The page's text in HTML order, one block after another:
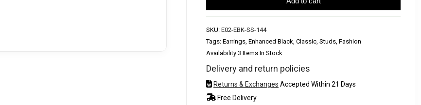
SKU: E02-EBK-SS-144
Tags: Earrings, Enhanced Black, Classic, Studs, Fashion
Availability:3 Items In Stock
Delivery and return policies
Returns & Exchanges Accepted Within 21 Days
Free Delivery